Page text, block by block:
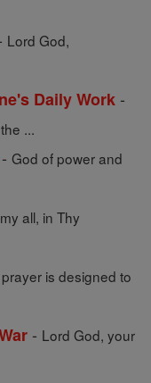
Lord God,
Daily Work -
...
- God of power and
all, in Thy
is designed to
- Lord God, your